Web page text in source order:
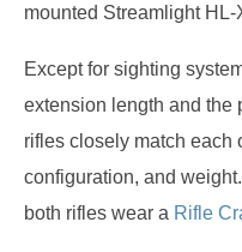
mounted Streamlight
Except for sighting
extension length and the
rifles closely match each
configuration, and
both rifles wear a Rifle